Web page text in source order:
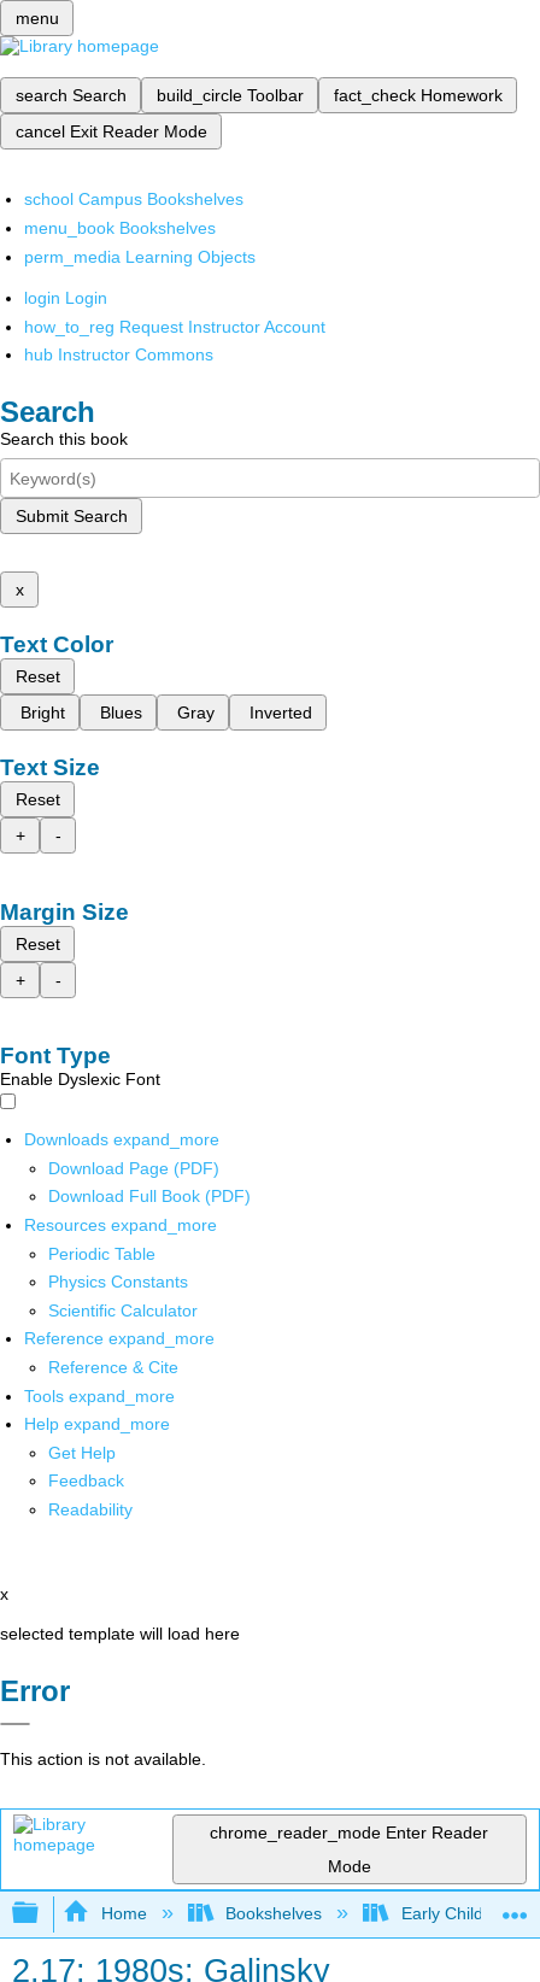
menu
search Search build_circle Toolbar fact_check Homework
cancel Exit Reader Mode
school Campus Bookshelves
menu_book Bookshelves
perm_media Learning Objects
login Login
how_to_reg Request Instructor Account
hub Instructor Commons
Search
Search this book
Submit Search
x
Text Color
Reset
Bright
Blues Gray Inverted
Text Size
Reset
+
-
Margin Size
Reset
+
-
Font Type
Enable Dyslexic Font
Downloads expand_more
Download Page (PDF)
Download Full Book (PDF)
Resources expand_more
Periodic Table
Physics Constants
Scientific Calculator
Reference expand_more
Reference & Cite
Tools expand_more
Help expand_more
Get Help
Feedback
Readability
x
selected template will load here
Error
This action is not available.
chrome_reader_mode Enter Reader
Mode
Expand/collapse global hierarchy
Home Bookshelves Early Childhood
2.17: 1980s: Galinsky